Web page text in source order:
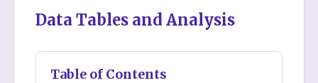
Data Tables and Analysis
Table of Contents